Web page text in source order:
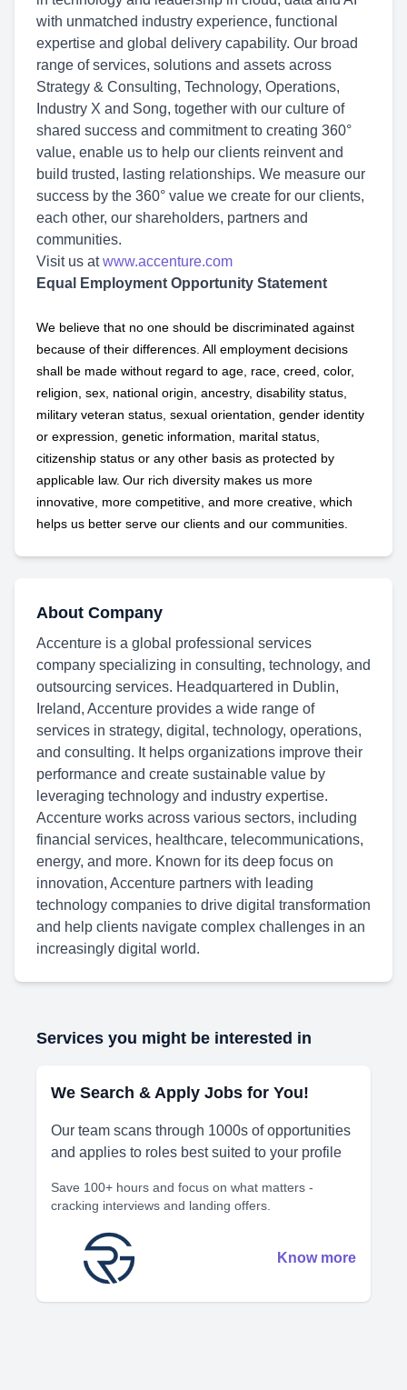
with unmatched industry experience, functional
expertise and global delivery capability. Our broad
range of services, solutions and assets across
Strategy & Consulting, Technology, Operations,
Industry X and Song, together with our culture of
shared success and commitment to creating 360°
value, enable us to help our clients reinvent and
build trusted, lasting relationships. We measure our
success by the 360° value we create for our clients,
each other, our shareholders, partners and
communities.
Visit us at www.accenture.com
Equal Employment Opportunity Statement
We believe that no one should be discriminated against
because of their differences. All employment decisions
shall be made without regard to age, race, creed, color,
religion, sex, national origin, ancestry, disability status,
military veteran status, sexual orientation, gender identity
or expression, genetic information, marital status,
citizenship status or any other basis as protected by
applicable law. Our rich diversity makes us more
innovative, more competitive, and more creative, which
helps us better serve our clients and our communities.
About Company
Accenture is a global professional services
company specializing in consulting, technology, and
outsourcing services. Headquartered in Dublin,
Ireland, Accenture provides a wide range of
services in strategy, digital, technology, operations,
and consulting. It helps organizations improve their
performance and create sustainable value by
leveraging technology and industry expertise.
Accenture works across various sectors, including
financial services, healthcare, telecommunications,
energy, and more. Known for its deep focus on
innovation, Accenture partners with leading
technology companies to drive digital transformation
and help clients navigate complex challenges in an
increasingly digital world.
Services you might be interested in
We Search & Apply Jobs for You!
Our team scans through 1000s of opportunities
and applies to roles best suited to your profile
Save 100+ hours and focus on what matters -
cracking interviews and landing offers.
Know more